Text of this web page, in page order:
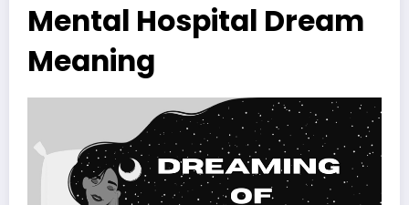
Mental Hospital Dream
Meaning